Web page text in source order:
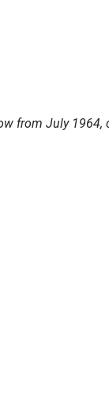
from July 1964,